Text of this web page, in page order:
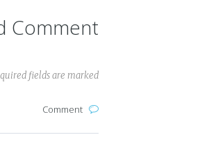
Comment
fields are marked *